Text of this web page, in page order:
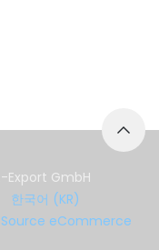
GmbH
한국어 (KR)
eCommerce